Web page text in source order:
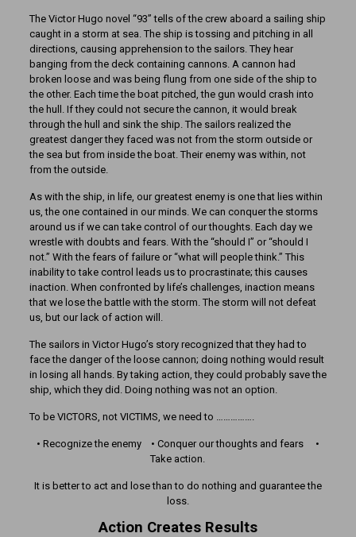
The Victor Hugo novel “93” tells of the crew aboard a sailing ship
caught in a storm at sea. The ship is tossing and pitching in all
directions, causing apprehension to the sailors. They hear
banging from the deck containing cannons. A cannon had
broken loose and was being flung from one side of the ship to
the other. Each time the boat pitched, the gun would crash into
the hull. If they could not secure the cannon, it would break
through the hull and sink the ship. The sailors realized the
greatest danger they faced was not from the storm outside or
the sea but from inside the boat. Their enemy was within, not
from the outside.
As with the ship, in life, our greatest enemy is one that lies within
us, the one contained in our minds. We can conquer the storms
around us if we can take control of our thoughts. Each day we
wrestle with doubts and fears. With the “should I” or “should I
not.” With the fears of failure or “what will people think.” This
inability to take control leads us to procrastinate; this causes
inaction. When confronted by life’s challenges, inaction means
that we lose the battle with the storm. The storm will not defeat
us, but our lack of action will.
The sailors in Victor Hugo’s story recognized that they had to
face the danger of the loose cannon; doing nothing would result
in losing all hands. By taking action, they could probably save the
ship, which they did. Doing nothing was not an option.
To be VICTORS, not VICTIMS, we need to …………….
• Recognize the enemy • Conquer our thoughts and fears •
Take action.
It is better to act and lose than to do nothing and guarantee the
loss.
Action Creates Results